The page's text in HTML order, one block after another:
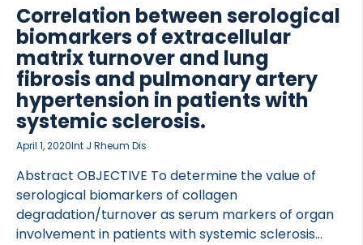
predisposition. The extracellular matrix (ECM) is
subject of growing investigation, since measuring
circulatory biomarkers of ECM formation and
degradation provides both diagnostic and
prognostic information. […]
Correlation between serological
biomarkers of extracellular
matrix turnover and lung
fibrosis and pulmonary artery
hypertension in patients with
systemic sclerosis.
April 1, 2020Int J Rheum Dis
Abstract OBJECTIVE To determine the value of
serological biomarkers of collagen
degradation/turnover as serum markers of organ
involvement in patients with systemic sclerosis